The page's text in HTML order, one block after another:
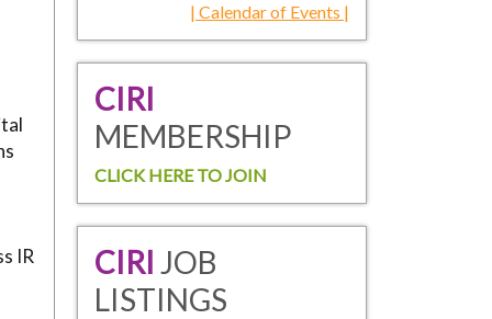
IR
| Calendar of Events |
CIRI
MEMBERSHIP
CLICK HERE TO JOIN
CIRI JOB
LISTINGS